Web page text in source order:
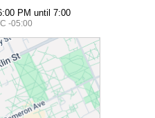
PM until 7:00
-05:00